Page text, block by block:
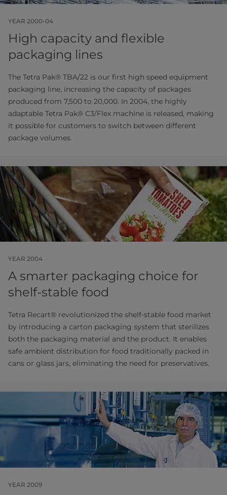
YEAR 2000-04
High capacity and flexible
packaging lines
The Tetra Pak® TBA/22 is our first high speed equipment
packaging line, increasing the capacity of packages
produced from 7,500 to 20,000. In 2004, the highly
adaptable Tetra Pak® C3/Flex machine is released, making
it possible for customers to switch between different
package volumes.
YEAR 2004
A smarter packaging choice for
shelf-stable food
Tetra Recart® revolutionized the shelf-stable food market
by introducing a carton packaging system that sterilizes
both the packaging material and the product. It enables
safe ambient distribution for food traditionally packed in
cans or glass jars, eliminating the need for preservatives.
YEAR 2009